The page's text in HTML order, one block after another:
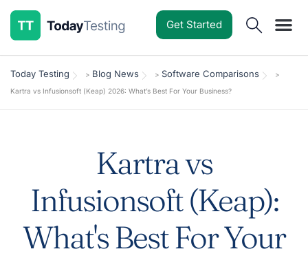
Get Started
Today Testing > Blog News > Software Comparisons
>
Kartra vs Infusionsoft (Keap) 2026: What’s Best For Your Business?
Kartra vs
Infusionsoft (Keap):
What's Best For Your